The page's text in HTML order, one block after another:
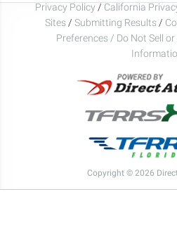
Privacy Policy / California
Sites / Submitting Results /
Preferences / Do Not Sell
Copyright © 2026